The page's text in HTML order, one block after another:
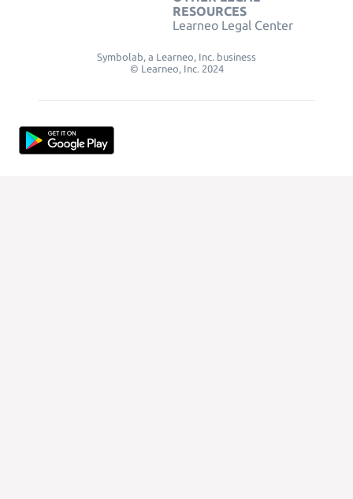
RESOURCES
Learneo Legal Center
Symbolab, a Learneo, Inc. business
© Learneo, Inc. 2024